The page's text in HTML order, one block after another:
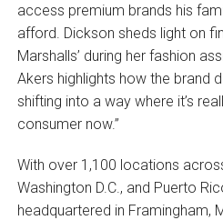
access premium brands his
afford. Dickson sheds light on
Marshalls’ during her fashion
Akers highlights how the brand
shifting into a way where it’s
consumer now.”
With over 1,100 locations
Washington D.C., and Puerto
headquartered in Framingham,